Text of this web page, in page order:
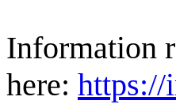
Information
here: https://